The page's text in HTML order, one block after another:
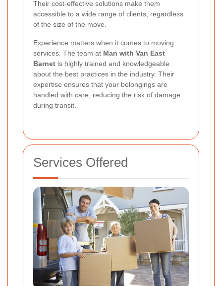
Their cost-effective solutions make them
accessible to a wide range of clients, regardless
of the size of the move.
Experience matters when it comes to moving
services. The team at Man with Van East
Barnet is highly trained and knowledgeable
about the best practices in the industry. Their
expertise ensures that your belongings are
handled with care, reducing the risk of damage
during transit.
Services Offered